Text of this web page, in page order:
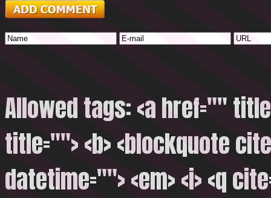
Allowed tags: <a href=""
title=""> <b> <blockquote
datetime=""> <em> <i> <q